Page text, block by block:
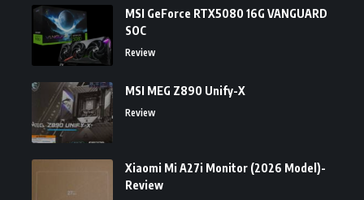
MSI GeForce RTX5080 16G VANGUARD
SOC
Review
MSI MEG Z890 Unify-X
Review
Xiaomi Mi A27i Monitor (2026 Model)-
Review